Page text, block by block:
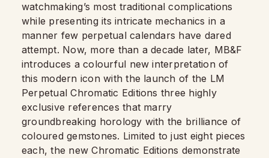
watchmaking’s most traditional complications
while presenting its intricate mechanics in a
manner few perpetual calendars have dared
attempt. Now, more than a decade later, MB&F
introduces a colourful new interpretation of
this modern icon with the launch of the LM
Perpetual Chromatic Editions three highly
exclusive references that marry
groundbreaking horology with the brilliance of
coloured gemstones. Limited to just eight pieces
each, the new Chromatic Editions demonstrate